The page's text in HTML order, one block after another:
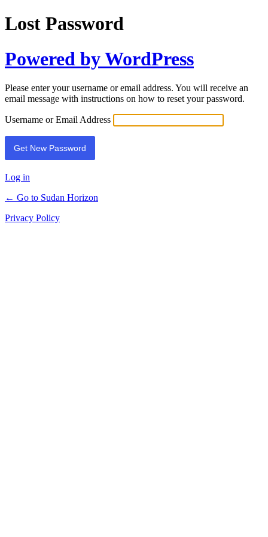
Lost Password
Powered by WordPress
Please enter your username or email address. You will receive an
email message with instructions on how to reset your password.
Username or Email Address
Log in
← Go to Sudan Horizon
Privacy Policy